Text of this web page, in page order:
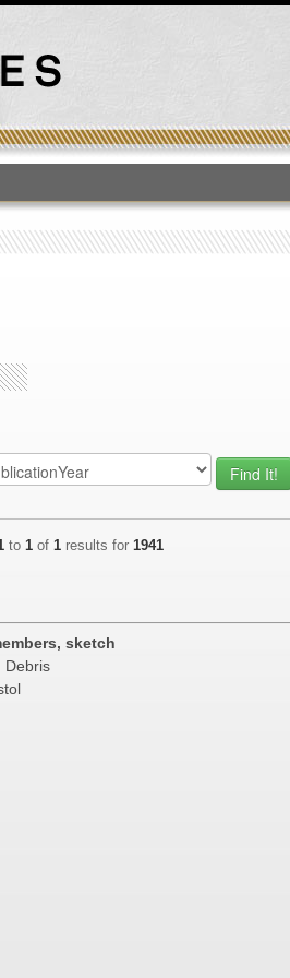
to 1 of 1 results for 1941
sketch
Debris